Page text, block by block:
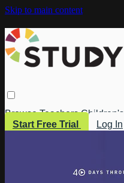
Skip to main content
Browse Teachers Children's
Start Free Trial
Log In